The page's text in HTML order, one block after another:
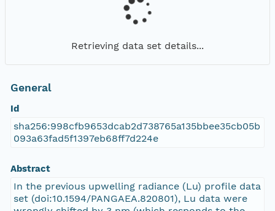
Retrieving data set details...
General
Id
sha256:998cfb9653dcab2d738765a135bbee35cb05b
093a63fad5f1397eb68ff7d224e
Abstract
In the previous upwelling radiance (Lu) profile data
set (doi:10.1594/PANGAEA.820801), Lu data were